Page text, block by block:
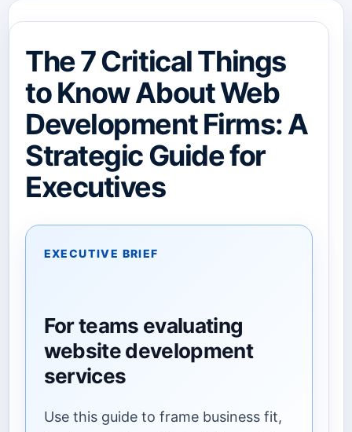
The 7 Critical Things
to Know About Web
Development Firms: A
Strategic Guide for
Executives
EXECUTIVE BRIEF
For teams evaluating
website development
services
Use this guide to frame business fit,